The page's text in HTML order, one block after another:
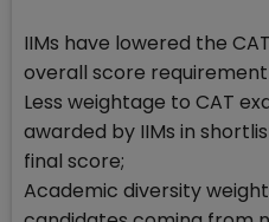
IIMs have lowered the
overall score
Less weightage to CAT
awarded by IIMs in
final score;
Academic diversity